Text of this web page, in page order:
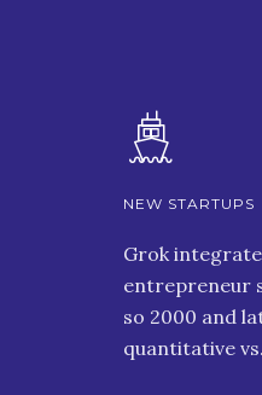
NEW STARTUPS
Grok
entrepreneur
so 2000 and
quantitative